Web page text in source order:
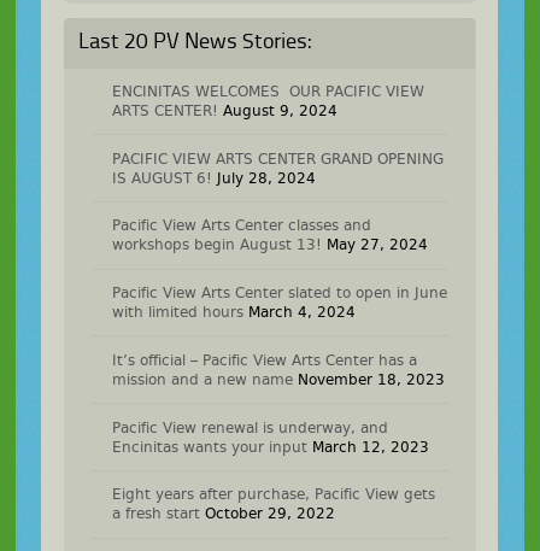
Last 20 PV News Stories:
ENCINITAS WELCOMES OUR PACIFIC VIEW
ARTS CENTER! August 9, 2024
PACIFIC VIEW ARTS CENTER GRAND OPENING
IS AUGUST 6! July 28, 2024
Pacific View Arts Center classes and
workshops begin August 13! May 27, 2024
Pacific View Arts Center slated to open in June
with limited hours March 4, 2024
It’s official – Pacific View Arts Center has a
mission and a new name November 18, 2023
Pacific View renewal is underway, and
Encinitas wants your input March 12, 2023
Eight years after purchase, Pacific View gets
a fresh start October 29, 2022